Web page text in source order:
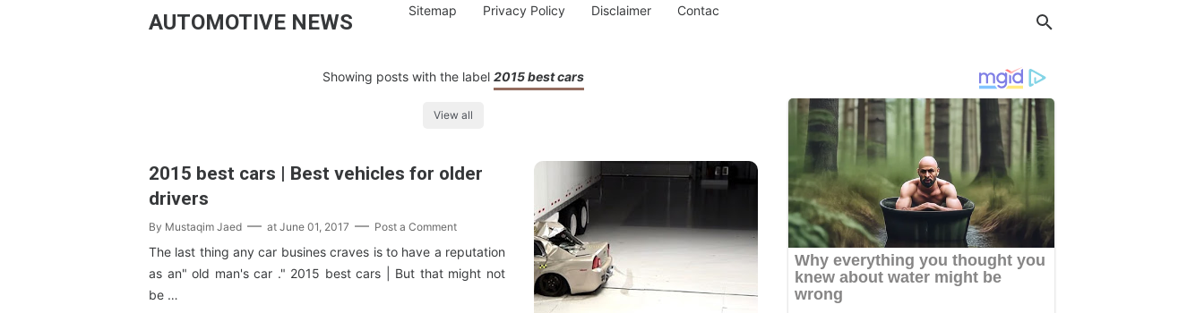
AUTOMOTIVE NEWS Sitemap Privacy Policy Disclaimer Contac
Showing posts with the label 2015 best cars
View all
2015 best cars | Best vehicles for older
drivers
By Mustaqim Jaed at June 01, 2017 Post a Comment
The last thing any car busines craves is to have a reputation
as an" old man's car ." 2015 best cars | But that might not
be …